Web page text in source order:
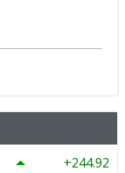
244.92